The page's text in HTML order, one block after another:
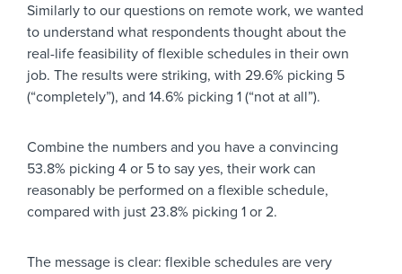
Similarly to our questions on remote work, we wanted
to understand what respondents thought about the
real-life feasibility of flexible schedules in their own
job. The results were striking, with 29.6% picking 5
(“completely”), and 14.6% picking 1 (“not at all”).
Combine the numbers and you have a convincing
53.8% picking 4 or 5 to say yes, their work can
reasonably be performed on a flexible schedule,
compared with just 23.8% picking 1 or 2.
The message is clear: flexible schedules are very